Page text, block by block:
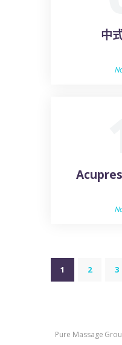
中
POSTS
PAGE
1 PAGE
2 3
Pure Massage